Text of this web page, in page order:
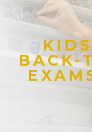
BACK-